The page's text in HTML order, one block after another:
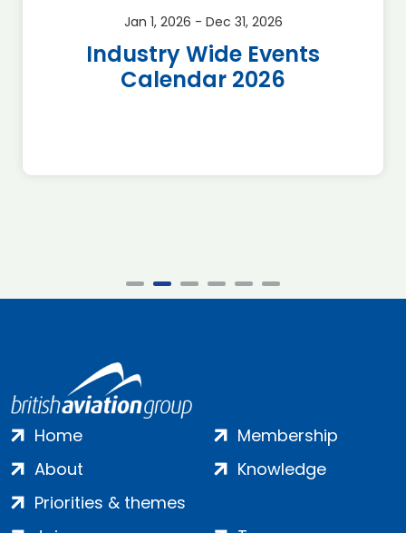
Jan 1, 2026 - Dec 31, 2026
Industry Wide Events
Calendar 2026
Home
About
Priorities & themes
Membership
Knowledge